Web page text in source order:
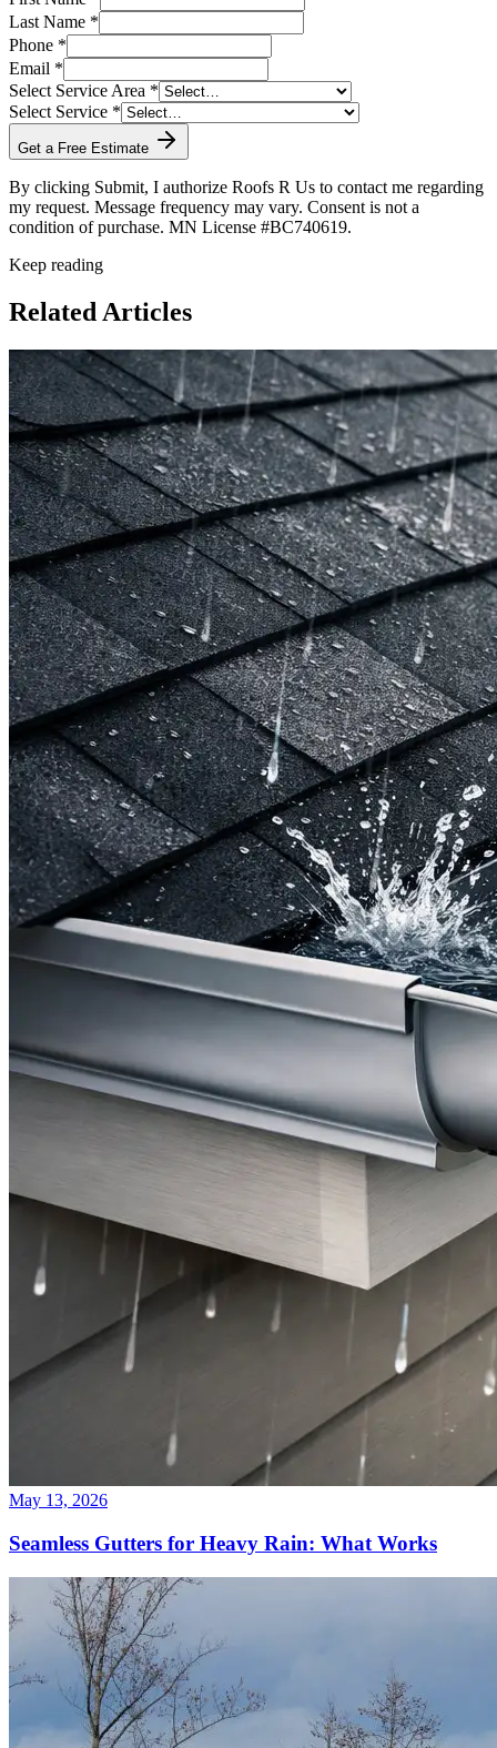
Last Name *
Phone *
Email *
Select Service Area *
Select Service *
Get a Free Estimate
By clicking Submit, I authorize Roofs R Us to contact me regarding
my request. Message frequency may vary. Consent is not a
condition of purchase. MN License #BC740619.
Keep reading
Related Articles
May 13, 2026
Seamless Gutters for Heavy Rain: What Works